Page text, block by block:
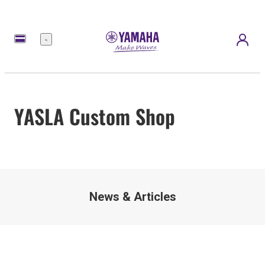
Menu
YASLA Custom Shop
News & Articles